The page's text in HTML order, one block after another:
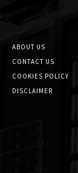
ABOUT US
CONTACT US
COOKIES POLICY
DISCLAIMER